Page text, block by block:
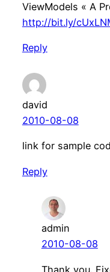
ViewModels « A
http://bit.ly/
Reply
david
2010-08-08
link for sample
Reply
admin
2010-08-08
Thank you.